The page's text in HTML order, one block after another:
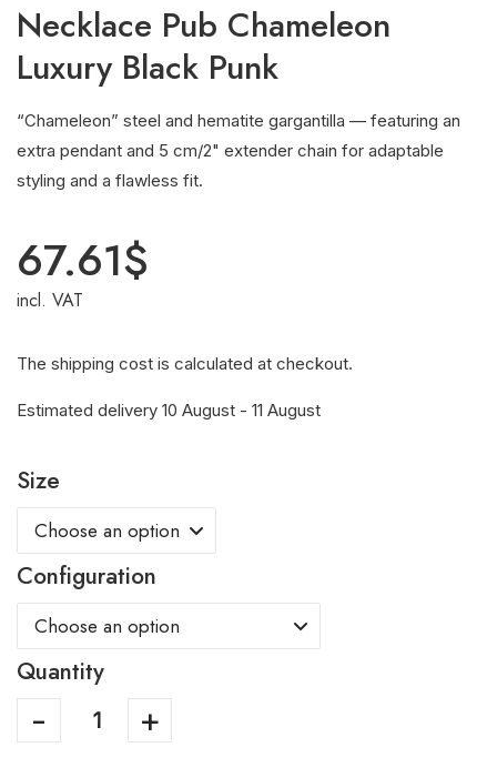
Necklace Pub Chameleon
Luxury Black Punk
“Chameleon” steel and hematite gargantilla — featuring an
extra pendant and 5 cm/2" extender chain for adaptable
styling and a flawless fit.
67.61$
incl. VAT
The shipping cost is calculated at checkout.
Estimated delivery 10 August - 11 August
Size
Configuration
Quantity